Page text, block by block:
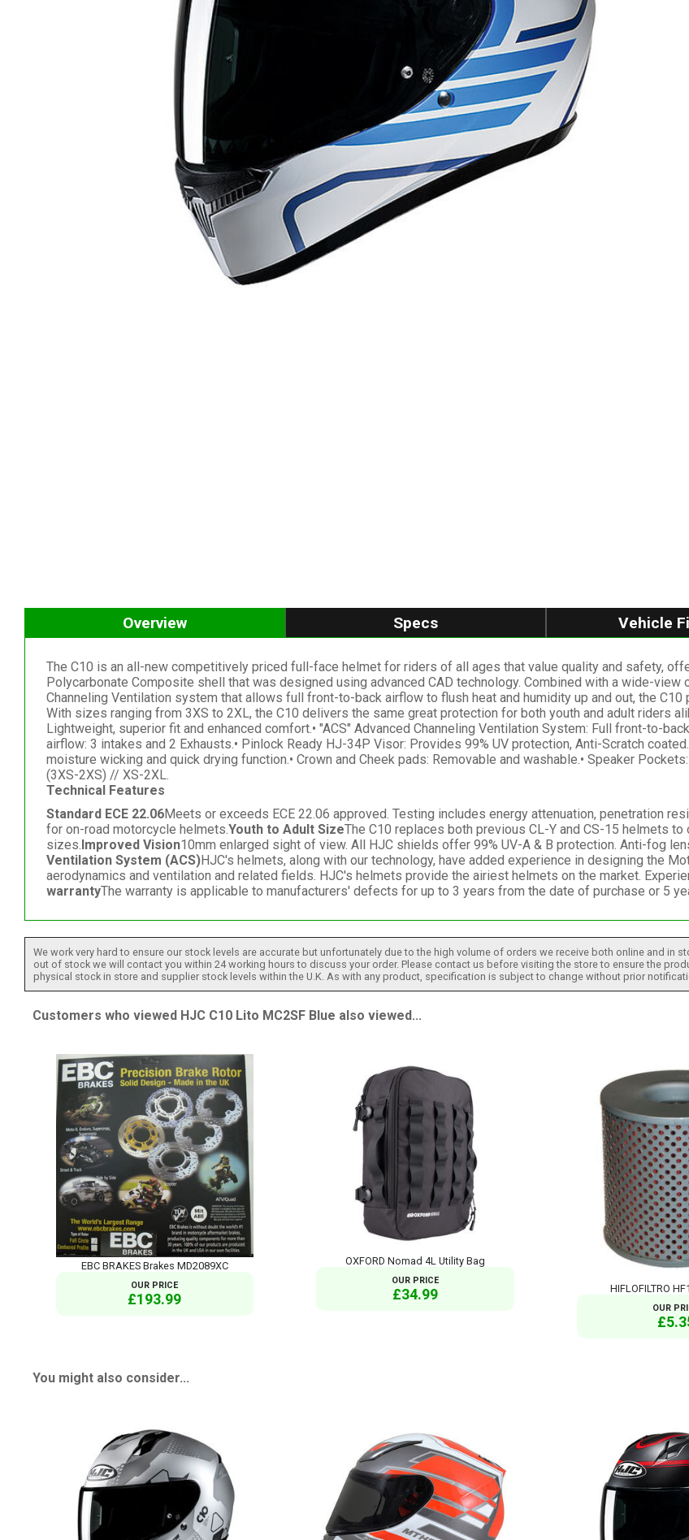
Overview Specs Vehicle
The C10 is an all-new competitively priced full-face helmet for riders of all ages that value quality and safety,
Polycarbonate Composite shell that was designed using advanced CAD technology. Combined with a wide-
Channeling Ventilation system that allows full front-to-back airflow to flush heat and humidity up and out, the
With sizes ranging from 3XS to 2XL, the C10 delivers the same great protection for both youth and adult riders
Lightweight, superior fit and enhanced comfort.• "ACS" Advanced Channeling Ventilation System: Full front-to-
airflow: 3 intakes and 2 Exhausts.• Pinlock Ready HJ-34P Visor: Provides 99% UV protection, Anti-Scratch
moisture wicking and quick drying function.• Crown and Cheek pads: Removable and washable.• Speaker
(3XS-2XS) // XS-2XL.
Technical Features
Standard ECE 22.06Meets or exceeds ECE 22.06 approved. Testing includes energy attenuation, penetration
for on-road motorcycle helmets.Youth to Adult SizeThe C10 replaces both previous CL-Y and CS-15 helmets
sizes.Improved Vision10mm enlarged sight of view. All HJC shields offer 99% UV-A & B protection. Anti-fog
Ventilation System (ACS)HJC's helmets, along with our technology, have added experience in designing the
aerodynamics and ventilation and related fields. HJC's helmets provide the airiest helmets on the market.
warrantyThe warranty is applicable to manufacturers' defects for up to 3 years from the date of purchase or 5
We work very hard to ensure our stock levels are accurate but unfortunately due to the high volume of orders we receive both online and in
out of stock we will contact you within 24 working hours to discuss your order. Please contact us before visiting the store to ensure the
physical stock in store and supplier stock levels within the U.K. As with any product, specification is subject to change without prior
Customers who viewed HJC C10 Lito MC2SF Blue also viewed...
EBC BRAKES Brakes MD2089XC
OUR PRICE
£193.99
OXFORD Nomad 4L Utility Bag
OUR PRICE
£34.99 HIFLOFILTRO
OUR
You might also consider...